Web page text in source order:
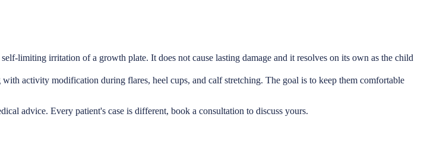
limiting irritation of a growth plate. It does not cause lasting damage and it resolves on its own as the child
activity modification during flares, heel cups, and calf stretching. The goal is to keep them comfortable
advice. Every patient's case is different, book a consultation to discuss yours.